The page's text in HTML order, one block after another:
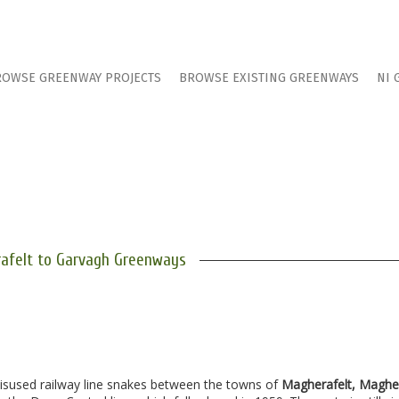
GREENWAY PROJECTS BROWSE EXISTING GREENWAYS NI
to Garvagh Greenways
railway line snakes between the towns of Magherafelt,